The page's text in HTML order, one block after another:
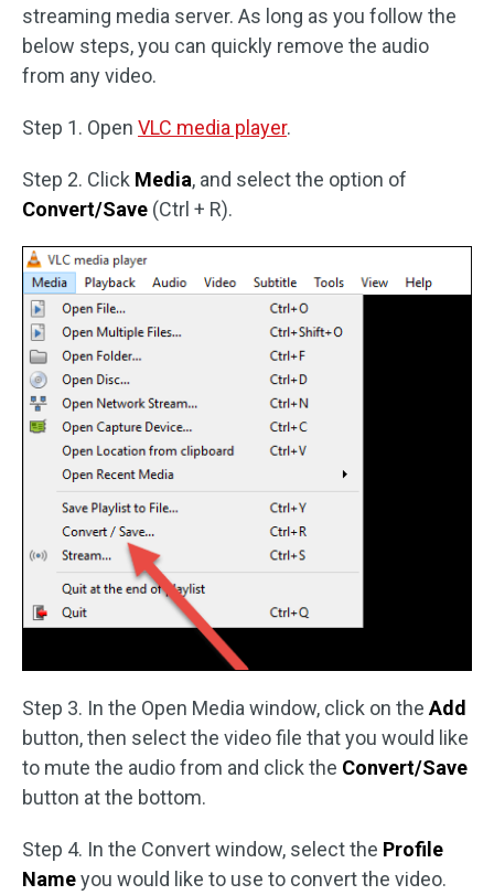
streaming media server. As long as you follow the
below steps, you can quickly remove the audio
from any video.
Step 1. Open VLC media player.
Step 2. Click Media, and select the option of
Convert/Save (Ctrl + R).
Step 3. In the Open Media window, click on the Add
button, then select the video file that you would like
to mute the audio from and click the Convert/Save
button at the bottom.
Step 4. In the Convert window, select the Profile
Nameyou would like to use to convert the video.